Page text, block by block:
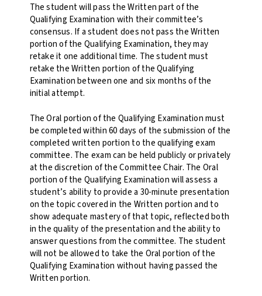
The student will pass the Written part of the
Qualifying Examination with their committee’s
consensus. If a student does not pass the Written
portion of the Qualifying Examination, they may
retake it one additional time. The student must
retake the Written portion of the Qualifying
Examination between one and six months of the
initial attempt.
The Oral portion of the Qualifying Examination must
be completed within 60 days of the submission of the
completed written portion to the qualifying exam
committee. The exam can be held publicly or privately
at the discretion of the Committee Chair. The Oral
portion of the Qualifying Examination will assess a
student’s ability to provide a 30-minute presentation
on the topic covered in the Written portion and to
show adequate mastery of that topic, reflected both
in the quality of the presentation and the ability to
answer questions from the committee. The student
will not be allowed to take the Oral portion of the
Qualifying Examination without having passed the
Written portion.